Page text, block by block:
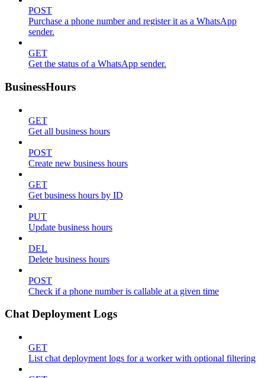
POST
Purchase a phone number and register it as a WhatsApp
sender.
GET
Get the status of a WhatsApp sender.
BusinessHours
GET
Get all business hours
POST
Create new business hours
GET
Get business hours by ID
PUT
Update business hours
DEL
Delete business hours
POST
Check if a phone number is callable at a given time
Chat Deployment Logs
GET
List chat deployment logs for a worker with optional filtering